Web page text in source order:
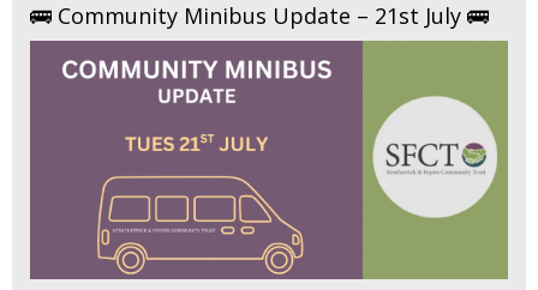
🚌 Community Minibus Update – 21st July 🚌